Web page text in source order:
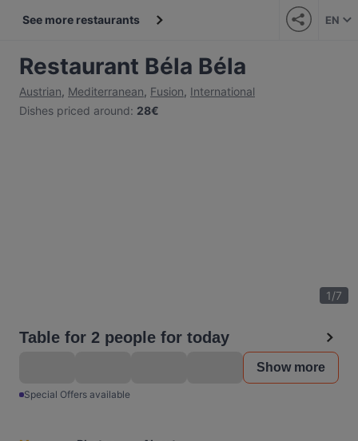
See more restaurants EN
Restaurant Béla Béla
Austrian, Mediterranean, Fusion, International
Dishes priced around: 28€
1/7
Table for 2 people for today
Show more
Special Offers available